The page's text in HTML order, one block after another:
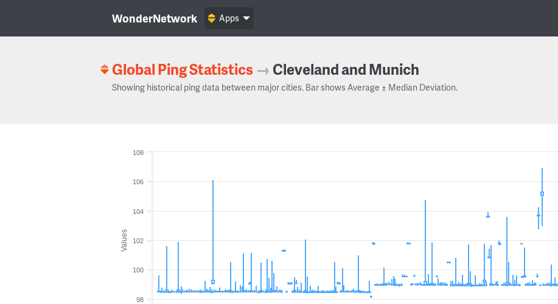
WonderNetwork Apps
Global Ping Statistics → Cleveland and Munich
Showing historical ping data between major cities. Bar shows Average ± Median Deviation.
Values
98
100
102
104
106
108